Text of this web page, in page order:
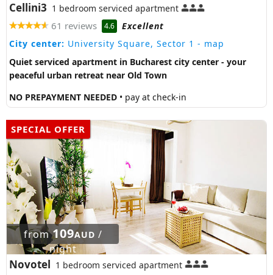
Cellini3 1 bedroom serviced apartment
61 reviews 4.6
Excellent
City center: University Square, Sector 1 - map
Quiet serviced apartment in Bucharest city center - your
peaceful urban retreat near Old Town
NO PREPAYMENT NEEDED • pay at check-in
SPECIAL OFFER
from109AUD /
night
Novotel 1 bedroom serviced apartment